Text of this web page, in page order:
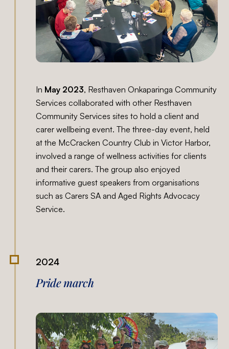
In May 2023, Resthaven Onkaparinga Community
Services collaborated with other Resthaven
Community Services sites to hold a client and
carer wellbeing event. The three-day event, held
at the McCracken Country Club in Victor Harbor,
involved a range of wellness activities for clients
and their carers. The group also enjoyed
informative guest speakers from organisations
such as Carers SA and Aged Rights Advocacy
Service.
2024
Pride march